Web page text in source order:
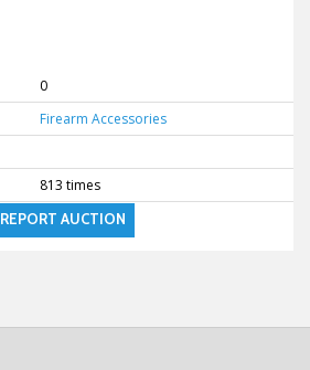
0
Firearm Accessories
813 times
REPORT AUCTION